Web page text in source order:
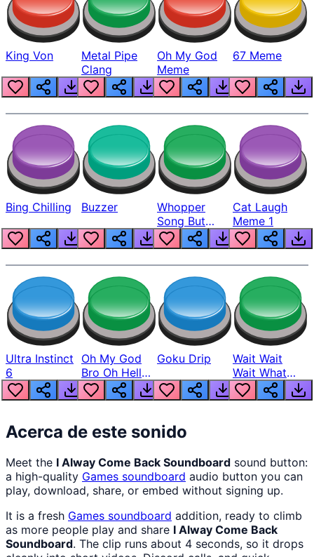
King Von
Metal Pipe
Clang
Oh My God
Meme
67 Meme
Bing Chilling Buzzer
Whopper
Song But
Louder
Cat Laugh
Meme 1
Ultra Instinct
6
Oh My God
Bro Oh Hell
Nah Man
Goku Drip
Wait Wait
Wait What
The Hell From
Lukas
Acerca de este sonido
Meet the I Alway Come Back Soundboard sound button:
a high-quality Games soundboard audio button you can
play, download, share, or embed without signing up.
It is a fresh Games soundboard addition, ready to climb
as more people play and share I Alway Come Back
Soundboard. The clip runs about 4 seconds, so it drops